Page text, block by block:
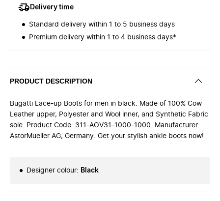
Delivery time
Standard delivery within 1 to 5 business days
Premium delivery within 1 to 4 business days*
PRODUCT DESCRIPTION
Bugatti Lace-up Boots for men in black. Made of 100% Cow
Leather upper, Polyester and Wool inner, and Synthetic Fabric
sole. Product Code: 311-AOV31-1000-1000. Manufacturer:
AstorMueller AG, Germany. Get your stylish ankle boots now!
Designer colour: Black